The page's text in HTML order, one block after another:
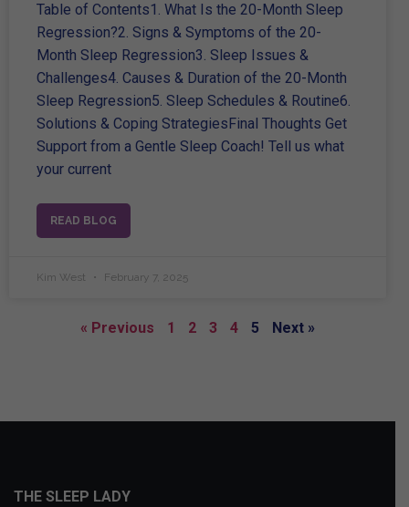
Table of Contents1. What Is the 20-Month Sleep
Regression?2. Signs & Symptoms of the 20-
Month Sleep Regression3. Sleep Issues &
Challenges4. Causes & Duration of the 20-Month
Sleep Regression5. Sleep Schedules & Routine6.
Solutions & Coping StrategiesFinal Thoughts Get
Support from a Gentle Sleep Coach! Tell us what
your current
READ BLOG
Kim West February 7, 2025
« Previous 1 2 3 4 5 Next »
THE SLEEP LADY